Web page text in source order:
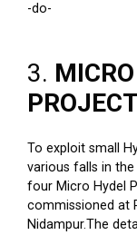
-do-
3.
To exploit small
various falls in the
four Micro Hydel
commissioned at
Nidampur.The